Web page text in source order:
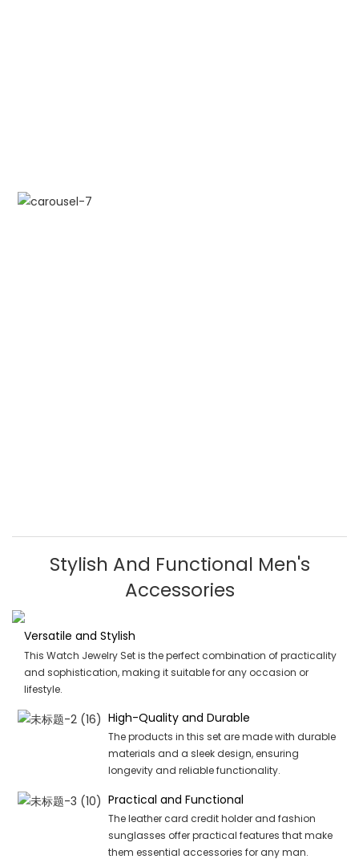
Stylish And Functional Men's
Accessories
Versatile and Stylish
This Watch Jewelry Set is the perfect combination of practicality
and sophistication, making it suitable for any occasion or
lifestyle.
High-Quality and Durable
The products in this set are made with durable
materials and a sleek design, ensuring
longevity and reliable functionality.
Practical and Functional
The leather card credit holder and fashion
sunglasses offer practical features that make
them essential accessories for any man.